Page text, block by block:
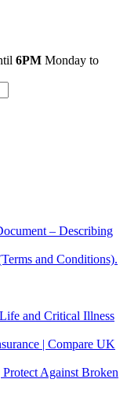
6PM Monday to
– Describing
and Conditions).
and Critical Illness
| Compare UK
Against Broken